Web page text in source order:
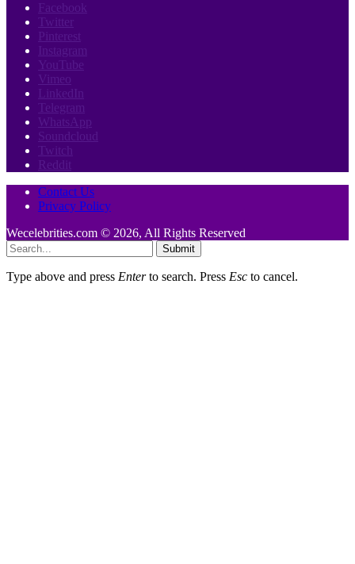
Facebook
Twitter
Pinterest
Instagram
YouTube
Vimeo
LinkedIn
Telegram
WhatsApp
Soundcloud
Twitch
Reddit
Contact Us
Privacy Policy
Wecelebrities.com © 2026, All Rights Reserved
Submit
Type above and press Enterto search. Press Esc to cancel.